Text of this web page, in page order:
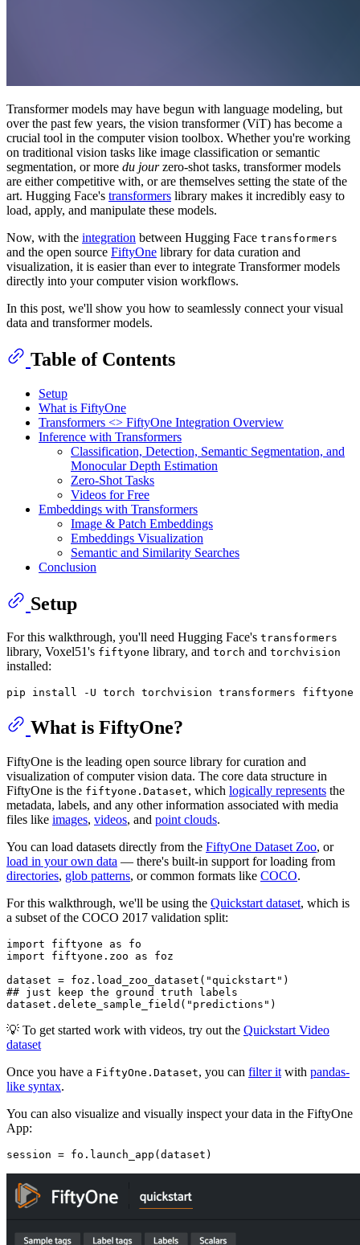
Transformer models may have begun with language modeling, but
over the past few years, the vision transformer (ViT) has become a
crucial tool in the computer vision toolbox. Whether you're working
on traditional vision tasks like image classification or semantic
segmentation, or more du jourzero-shot tasks, transformer models
are either competitive with, or are themselves setting the state of the
art. Hugging Face's transformers library makes it incredibly easy to
load, apply, and manipulate these models.
Now, with the integration between Hugging Face transformers
and the open source FiftyOne library for data curation and
visualization, it is easier than ever to integrate Transformer models
directly into your computer vision workflows.
In this post, we'll show you how to seamlessly connect your visual
data and transformer models.
Table of Contents
Setup
What is FiftyOne
Transformers <> FiftyOne Integration Overview
Inference with Transformers
Classification, Detection, Semantic Segmentation, and
Monocular Depth Estimation
Zero-Shot Tasks
Videos for Free
Embeddings with Transformers
Image & Patch Embeddings
Embeddings Visualization
Semantic and Similarity Searches
Conclusion
Setup
For this walkthrough, you'll need Hugging Face's transformers
library, Voxel51's fiftyone library, and torch and torchvision
installed:
What is FiftyOne?
FiftyOne is the leading open source library for curation and
visualization of computer vision data. The core data structure in
FiftyOne is the fiftyone.Dataset, which logically represents the
metadata, labels, and any other information associated with media
files like images, videos, and point clouds.
You can load datasets directly from the FiftyOne Dataset Zoo, or
load in your own data — there's built-in support for loading from
directories, glob patterns, or common formats like COCO.
For this walkthrough, we'll be using the Quickstart dataset, which is
a subset of the COCO 2017 validation split:
import fiftyone as
import fiftyone.zoo as foz
dataset = foz.load_zoo_dataset( "quickstart"
## just keep the ground truth labels
dataset.delete_sample_field( "predictions"
💡 To get started work with videos, try out the Quickstart Video
dataset
Once you have a FiftyOne.Dataset, you can filter it with pandas-
like syntax.
You can also visualize and visually inspect your data in the FiftyOne
App: